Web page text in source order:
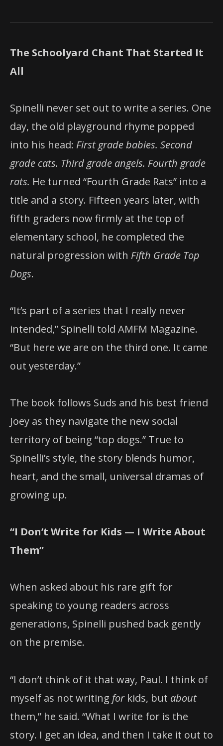
The Schoolyard Chant That Started It
All
Spinelli never set out to write a series. One
day, the old playground rhyme popped
into his head: First grade babies. Second
grade cats. Third grade angels. Fourth grade
rats. He turned “Fourth Grade Rats” into a
title and a story. Fifteen years later, with
fifth graders now firmly at the top of
elementary school, he completed the
natural progression with Fifth Grade Top
Dogs.
“It’s part of a series that I really never
intended,” Spinelli told AMFM Magazine.
“But here we are on the third one. It came
out yesterday.”
The book follows Suds and his best friend
Joey as they navigate the new social
territory of being “top dogs.” True to
Spinelli’s style, the story blends humor,
heart, and the small, universal dramas of
growing up.
“I Don’t Write for Kids — I Write About
Them”
When asked about his rare gift for
speaking to young readers across
generations, Spinelli pushed back gently
on the premise.
“I don’t think of it that way, Paul. I think of
myself as not writing forkids, but about
them,” he said. “What I write for is the
story. I get an idea, and then I take it out to